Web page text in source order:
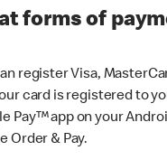
forms of
register Visa,
card is registered to
Pay™ app on your
Order & Pay.